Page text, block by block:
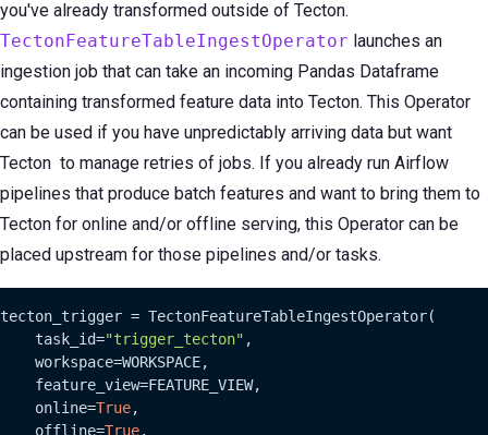
you've already transformed outside of Tecton.
TectonFeatureTableIngestOperator launches an
ingestion job that can take an incoming Pandas Dataframe
containing transformed feature data into Tecton. This Operator
can be used if you have unpredictably arriving data but want
Tecton to manage retries of jobs. If you already run Airflow
pipelines that produce batch features and want to bring them to
Tecton for online and/or offline serving, this Operator can be
placed upstream for those pipelines and/or tasks.
tecton_trigger = TectonFeatureTableIngestOperator(
    task_id=
"trigger_tecton" ,
    workspace=WORKSPACE,
    feature_view=FEATURE_VIEW,
    online=
True,
    offline=
True,